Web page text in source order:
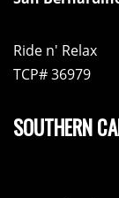
Ride n' Relax
TCP# 36979
SOUTHERN